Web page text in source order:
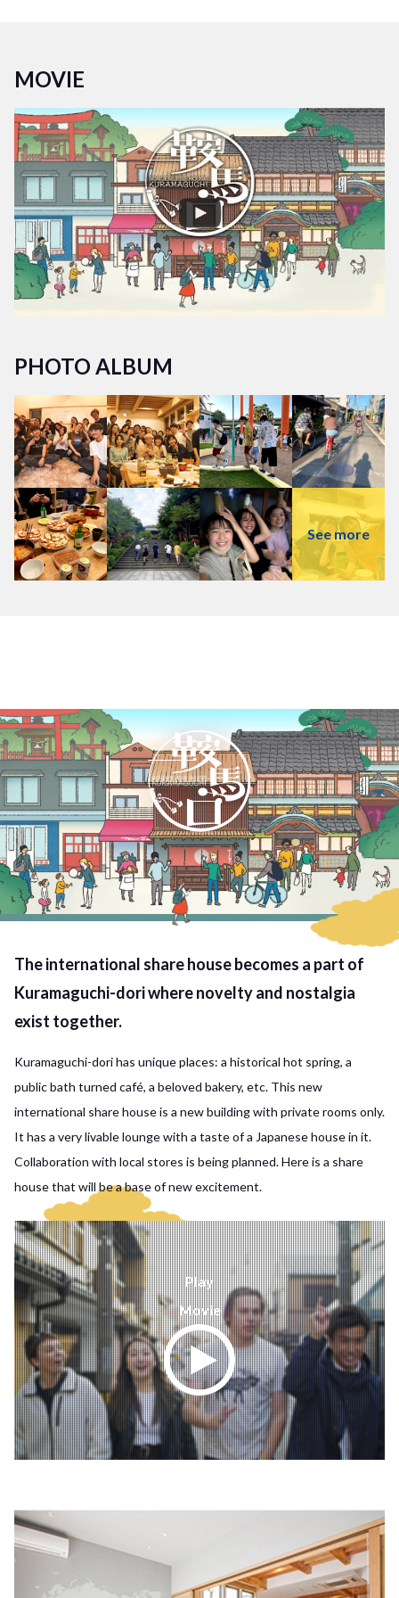
engage in community exchanges.
Experience living in a multicultural and multigenerational
environment. Collaborate with nearby stores, participate in
community events, and enjoy a fulfilling life at Borderless
House Kyoto-Kuramaguchi!
MOVIE
PHOTO ALBUM
See more
The international share house becomes a part of
Kuramaguchi-dori where novelty and nostalgia
exist together.
Kuramaguchi-dori has unique places: a historical hot spring, a
public bath turned café, a beloved bakery, etc. This new
international share house is a new building with private rooms only.
It has a very livable lounge with a taste of a Japanese house in it.
Collaboration with local stores is being planned. Here is a share
house that will be a base of new excitement.
Play
Movie